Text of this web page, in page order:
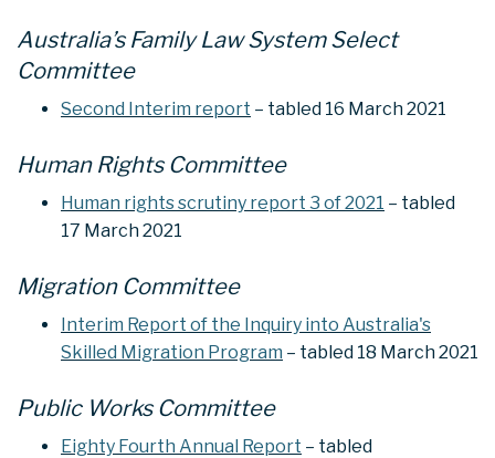
Australia’s Family Law System Select
Committee
Second Interim report – tabled 16 March 2021
Human Rights Committee
Human rights scrutiny report 3 of 2021 – tabled
17 March 2021
Migration Committee
Interim Report of the Inquiry into Australia's
Skilled Migration Program – tabled 18 March 2021
Public Works Committee
Eighty Fourth Annual Report – tabled